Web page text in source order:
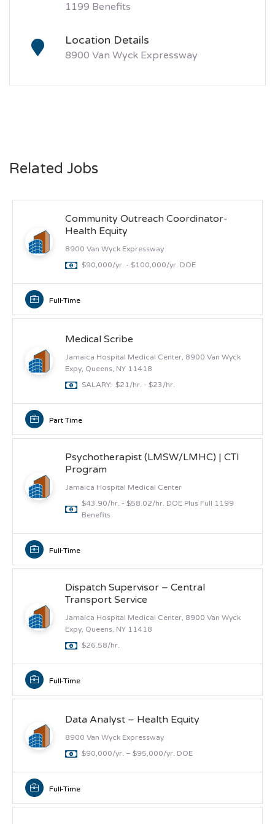
1199 Benefits
Location Details
8900 Van Wyck Expressway
Related Jobs
Community Outreach Coordinator-
Health Equity
8900 Van Wyck Expressway
$90,000/yr. - $100,000/yr. DOE
Full-Time
Medical Scribe
Jamaica Hospital Medical Center, 8900 Van Wyck
Expy, Queens, NY 11418
SALARY: $21/hr. - $23/hr.
Part Time
Psychotherapist (LMSW/LMHC) | CTI
Program
Jamaica Hospital Medical Center
$43.90/hr. - $58.02/hr. DOE Plus Full 1199
Benefits
Full-Time
Dispatch Supervisor – Central
Transport Service
Jamaica Hospital Medical Center, 8900 Van Wyck
Expy, Queens, NY 11418
$26.58/hr.
Full-Time
Data Analyst – Health Equity
8900 Van Wyck Expressway
$90,000/yr. – $95,000/yr. DOE
Full-Time